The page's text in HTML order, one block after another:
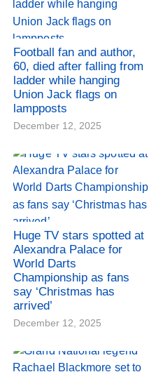
Football fan and author,
60, died after falling from
ladder while hanging
Union Jack flags on
lampposts
December 12, 2025
Huge TV stars spotted at
Alexandra Palace for
World Darts
Championship as fans
say ‘Christmas has
arrived’
December 12, 2025